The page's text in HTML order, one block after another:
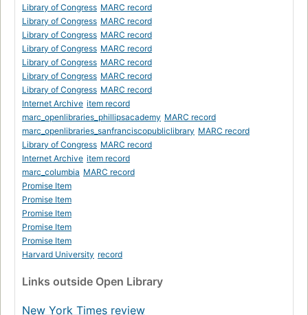
Library of Congress MARC record
Library of Congress MARC record
Library of Congress MARC record
Library of Congress MARC record
Library of Congress MARC record
Library of Congress MARC record
Library of Congress MARC record
Internet Archive item record
marc_openlibraries_phillipsacademy MARC record
marc_openlibraries_sanfranciscopubliclibrary MARC record
Library of Congress MARC record
Internet Archive item record
marc_columbia MARC record
Promise Item
Promise Item
Promise Item
Promise Item
Promise Item
Harvard University record
Links outside Open Library
New York Times review